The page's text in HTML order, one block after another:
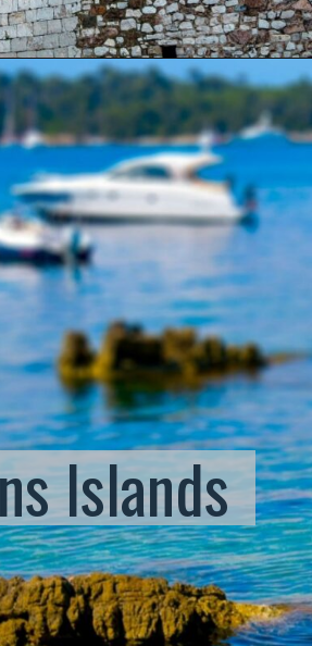
Islands